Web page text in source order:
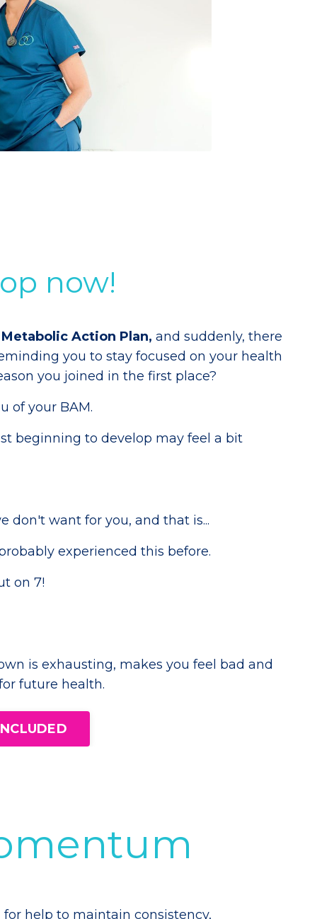
now!
Action Plan, and suddenly, there
you to stay focused on your health
you joined in the first place?
of your BAM.
beginning to develop may feel a bit
don't want for you, and that is...
experienced this before.
on 7!
is exhausting, makes you feel bad and
future health.
help to maintain consistency,